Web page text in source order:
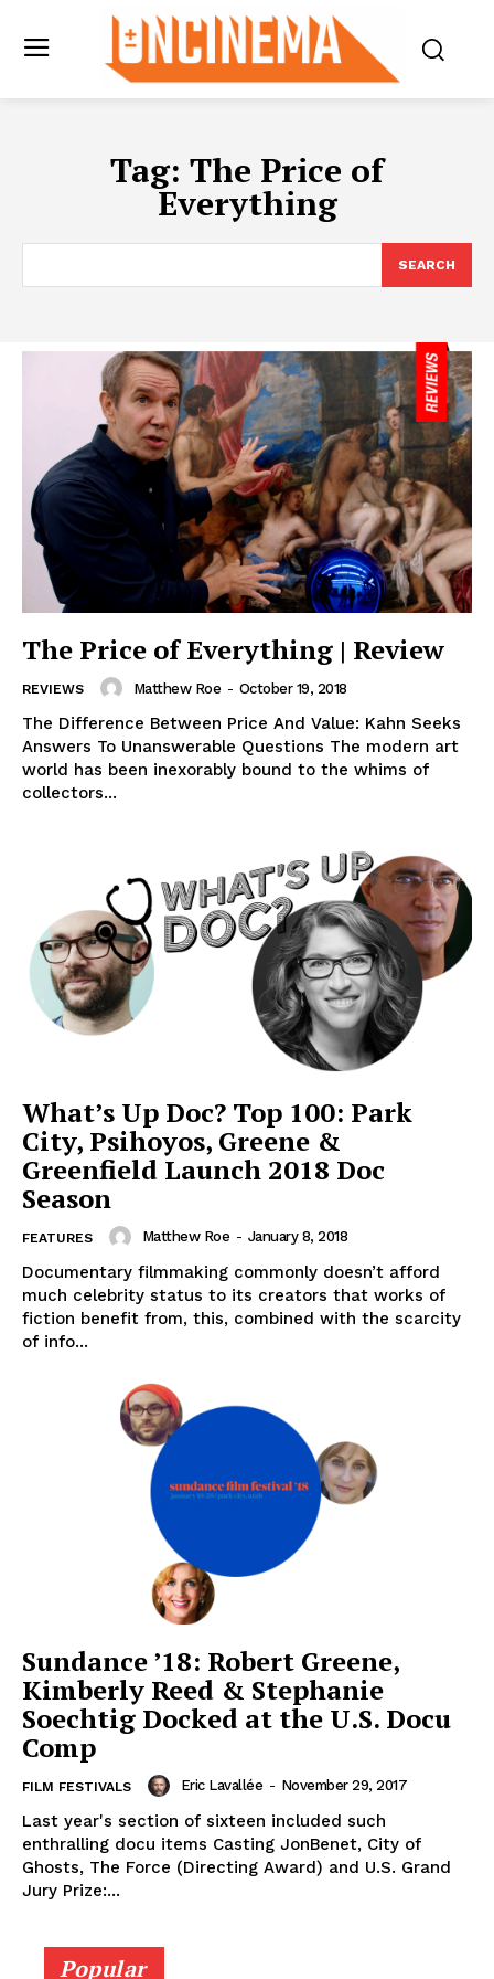
Tag: The Price of
Everything
SEARCH
The Price of Everything | Review
REVIEWS Matthew Roe - October 19, 2018
The Difference Between Price And Value: Kahn Seeks
Answers To Unanswerable Questions The modern art
world has been inexorably bound to the whims of
collectors...
What’s Up Doc? Top 100: Park
City, Psihoyos, Greene &
Greenfield Launch 2018 Doc
Season
FEATURES Matthew Roe - January 8, 2018
Documentary filmmaking commonly doesn’t afford
much celebrity status to its creators that works of
fiction benefit from, this, combined with the scarcity
of info...
Sundance ’18: Robert Greene,
Kimberly Reed & Stephanie
Soechtig Docked at the U.S. Docu
Comp
FILM FESTIVALS Eric Lavallée - November 29, 2017
Last year's section of sixteen included such
enthralling docu items Casting JonBenet, City of
Ghosts, The Force (Directing Award) and U.S. Grand
Jury Prize:...
Popular